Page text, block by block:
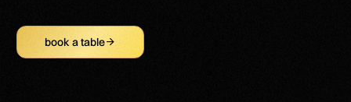
book a table